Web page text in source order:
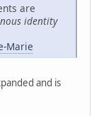
are
identity
Marie
and is